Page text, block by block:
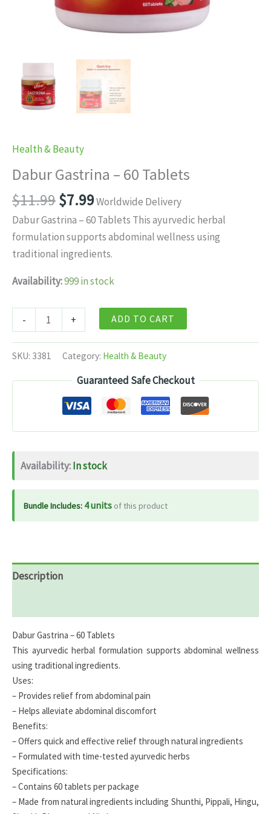
Health & Beauty
Dabur Gastrina – 60 Tablets
$11.99Original
price
was:
$11.99.
$7.99Current
price
is:
$7.99.
Worldwide Delivery
Dabur Gastrina – 60 Tablets This ayurvedic herbal
formulation supports abdominal wellness using
traditional ingredients.
Availability:999 in stock
-
Gastrina
-
Tablets
+ ADD TO CART
SKU: 3381 Category: Health & Beauty
Guaranteed Safe Checkout
Availability:In stock
Bundle Includes: 4 units of this product
Description
Dabur Gastrina – 60 Tablets
This ayurvedic herbal formulation supports abdominal wellness
using traditional ingredients.
Uses:
– Provides relief from abdominal pain
– Helps alleviate abdominal discomfort
Benefits:
– Offers quick and effective relief through natural ingredients
– Formulated with time-tested ayurvedic herbs
Specifications:
– Contains 60 tablets per package
– Made from natural ingredients including Shunthi, Pippali, Hingu,